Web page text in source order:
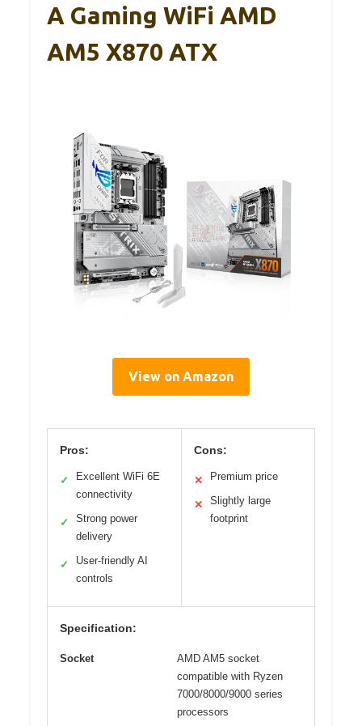
A Gaming WiFi AMD
AM5 X870 ATX
View on Amazon
Pros:
✓
Excellent WiFi 6E
connectivity
✓
Strong power
delivery
✓
User-friendly AI
controls
Cons:
✕ Premium price
✕
Slightly large
footprint
Specification:
Socket
AMD AM5 socket
compatible with Ryzen
7000/8000/9000 series
processors